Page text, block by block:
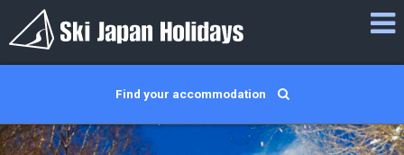
Find your accommodation